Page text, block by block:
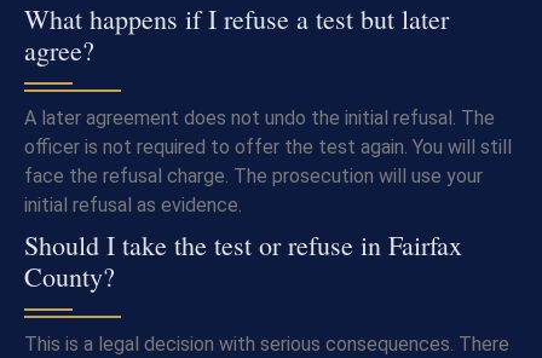
What happens if I refuse a test but later
agree?
A later agreement does not undo the initial refusal. The
officer is not required to offer the test again. You will still
face the refusal charge. The prosecution will use your
initial refusal as evidence.
Should I take the test or refuse in Fairfax
County?
This is a legal decision with serious consequences. There